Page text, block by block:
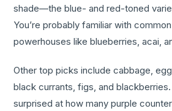
shade—the blue- and red-toned
You’re probably familiar with
powerhouses like blueberries, acai,
Other top picks include cabbage,
black currants, figs, and
surprised at how many purple